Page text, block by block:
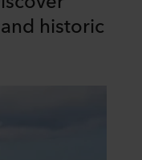
historic